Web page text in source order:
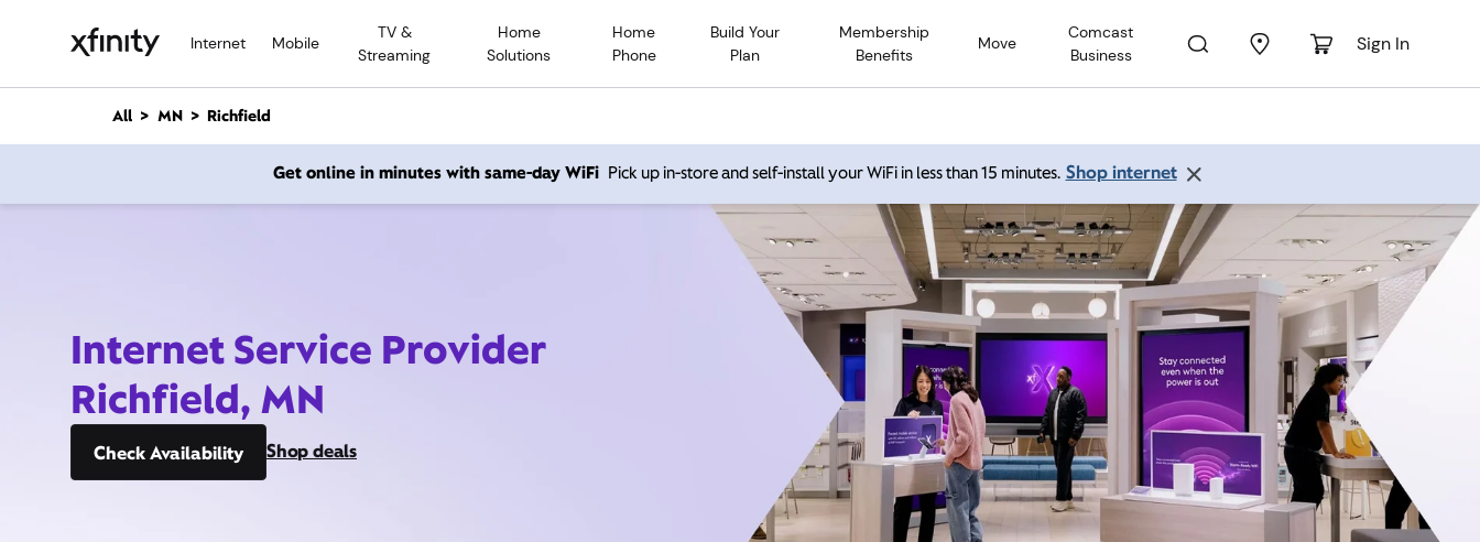
Internet Mobile
TV &
Streaming
Home
Solutions
Home
Phone
Build Your
Plan
Membership
Benefits
Move
Comcast
Business
Sign In
n
All MN Richfield
Get online in minutes with same-day WiFi Pick up in-store and self-install your WiFi in less than 15 minutes. Shop internet
Internet Service Provider
Richfield, MN
Check Availability Shop deals